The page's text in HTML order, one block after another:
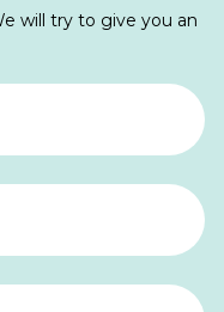
will try to give you an